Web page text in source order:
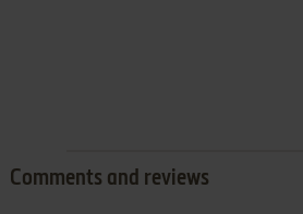
Comments and reviews